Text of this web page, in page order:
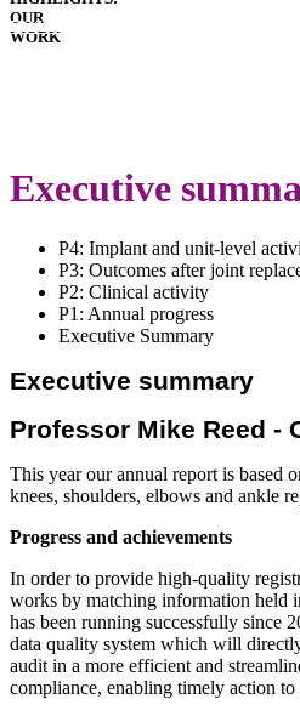
OUR
WORK
HOSPITALS
REPORT
Executive
P4: Implant and unit-level
P3: Outcomes after joint
P2: Clinical activity
P1: Annual progress
Executive Summary
Executive summary
Professor Mike Reed -
This year our annual report is based
knees, shoulders, elbows and ankle
Progress and achievements
In order to provide high-quality
works by matching information held
has been running successfully since
data quality system which will
audit in a more efficient and
compliance, enabling timely action